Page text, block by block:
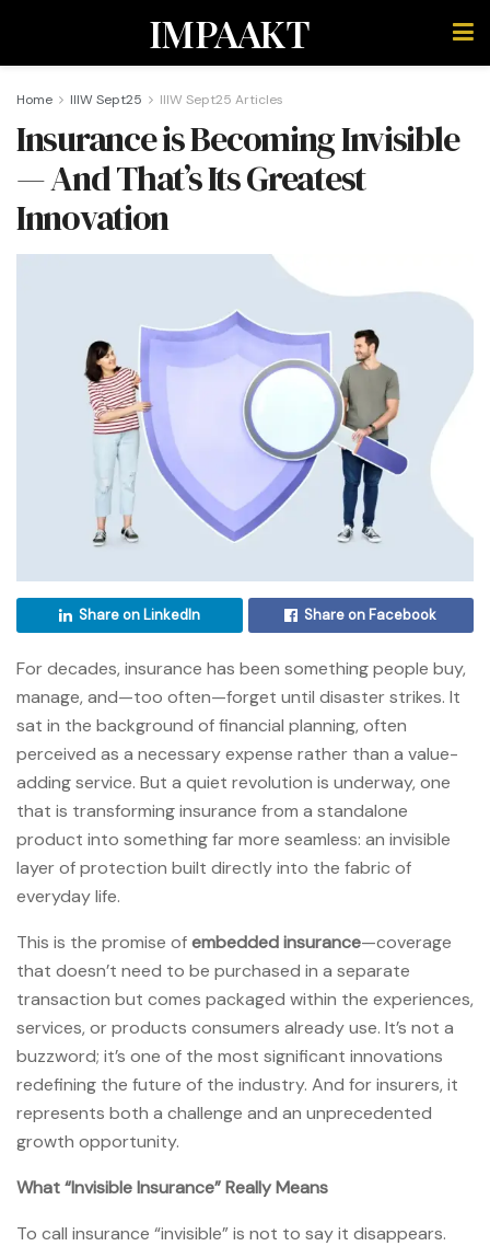
IMPAAKT
Home IIIW Sept25 IIIW Sept25 Articles
Insurance is Becoming Invisible
— And That’s Its Greatest
Innovation
Share on LinkedIn Share on Facebook
For decades, insurance has been something people buy,
manage, and—too often—forget until disaster strikes. It
sat in the background of financial planning, often
perceived as a necessary expense rather than a value-
adding service. But a quiet revolution is underway, one
that is transforming insurance from a standalone
product into something far more seamless: an invisible
layer of protection built directly into the fabric of
everyday life.
This is the promise ofembedded insurance—coverage
that doesn’t need to be purchased in a separate
transaction but comes packaged within the experiences,
services, or products consumers already use. It’s not a
buzzword; it’s one of the most significant innovations
redefining the future of the industry. And for insurers, it
represents both a challenge and an unprecedented
growth opportunity.
What “Invisible Insurance” Really Means
To call insurance “invisible” is not to say it disappears.